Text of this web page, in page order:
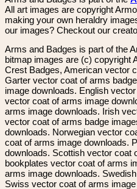
All art images are copyright
making your own heraldry
our images? Checkout our
Arms and Badges is part of the
bitmap images are (c) copyright
Crest Badges, American vector
Garter vector coat of arms
image downloads. English
vector coat of arms image
arms image downloads. Irish
vector coat of arms badge
downloads. Norwegian vector
coat of arms image downloads.
downloads. Scottish vector coat
bookplates vector coat of arms
arms image downloads.
Swiss vector coat of arms